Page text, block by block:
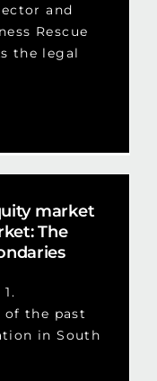
and
Rescue
the legal
market
The
of the past
in South